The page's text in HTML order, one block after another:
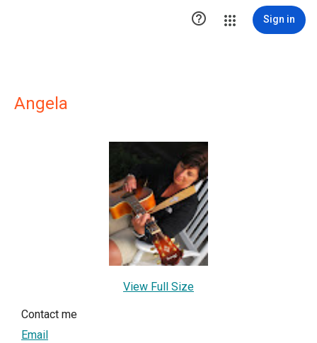
 Sign in
Angela
View Full Size
Contact me
Email